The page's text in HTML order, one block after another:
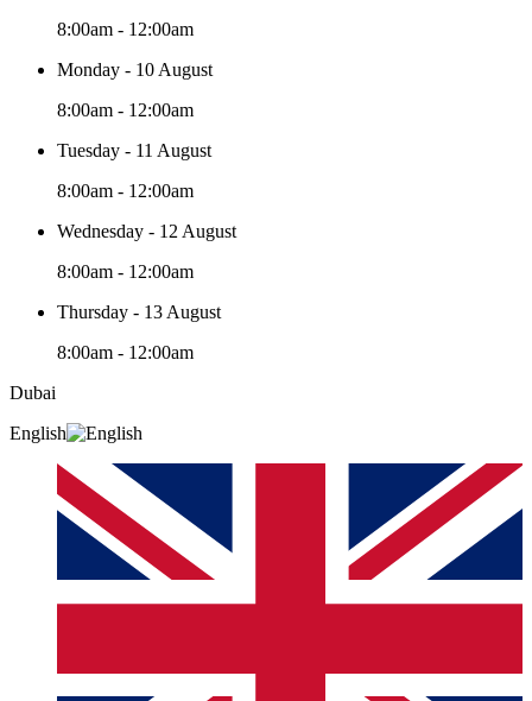
8:00am - 12:00am
Monday - 10 August
8:00am - 12:00am
Tuesday - 11 August
8:00am - 12:00am
Wednesday - 12 August
8:00am - 12:00am
Thursday - 13 August
8:00am - 12:00am
Dubai
English